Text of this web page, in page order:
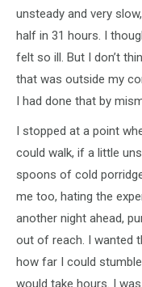
unsteady and very
half in 31 hours. I
felt so ill. But I don’t
that was outside my
I had done that by
I stopped at a point
could walk, if a little
spoons of cold
me too, hating the
another night ahead,
out of reach. I wanted
how far I could
would take hours. I